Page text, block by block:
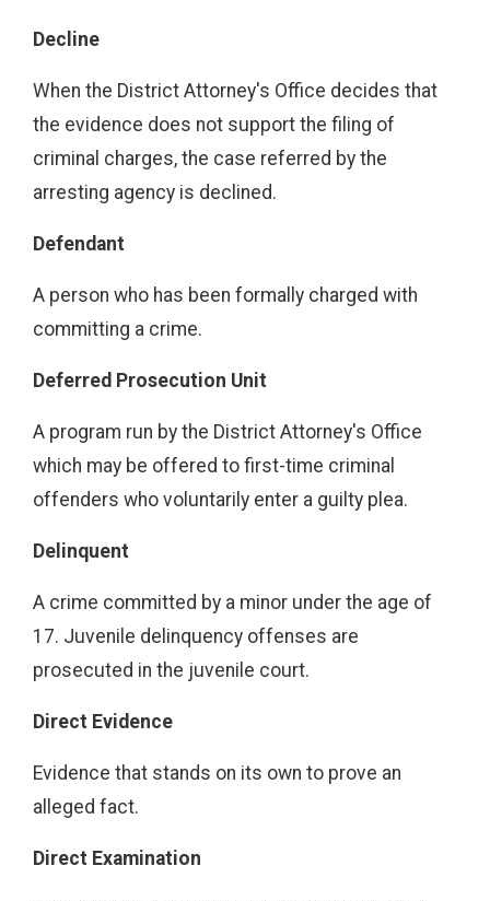
Decline
When the District Attorney's Office decides that
the evidence does not support the filing of
criminal charges, the case referred by the
arresting agency is declined.
Defendant
A person who has been formally charged with
committing a crime.
Deferred Prosecution Unit
A program run by the District Attorney's Office
which may be offered to first-time criminal
offenders who voluntarily enter a guilty plea.
Delinquent
A crime committed by a minor under the age of
17. Juvenile delinquency offenses are
prosecuted in the juvenile court.
Direct Evidence
Evidence that stands on its own to prove an
alleged fact.
Direct Examination